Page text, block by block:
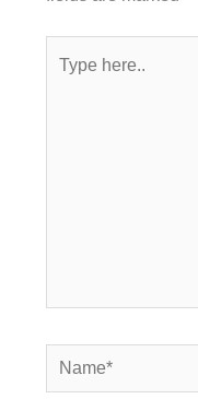
here..
Name*